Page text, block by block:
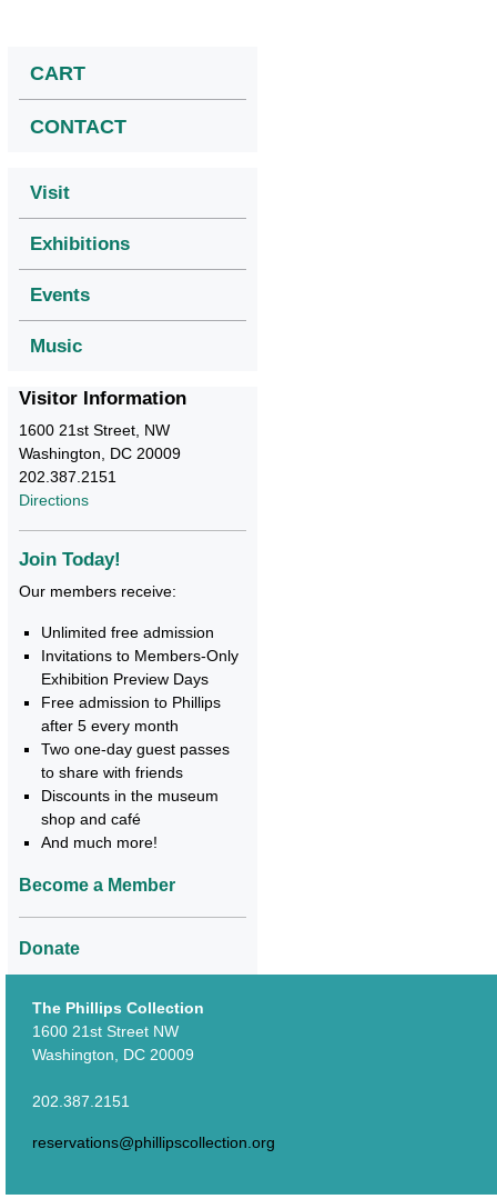
CART
CONTACT
Visit
Exhibitions
Events
Music
Visitor Information
1600 21st Street, NW
Washington, DC 20009
202.387.2151
Directions
Join Today!
Our members receive:
Unlimited free admission
Invitations to Members-Only
Exhibition Preview Days
Free admission to Phillips
after 5 every month
Two one-day guest passes
to share with friends
Discounts in the museum
shop and café
And much more!
Become a Member
Donate
The Phillips Collection
1600 21st Street NW
Washington, DC 20009
202.387.2151
reservations@phillipscollection.org